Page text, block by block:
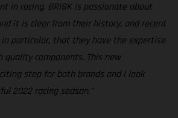
in racing. BRISK is passionate about
it is clear from their history, and recent
particular, that they have the expertise
quality components. This new
step for both brands and I look
2022 racing season.”